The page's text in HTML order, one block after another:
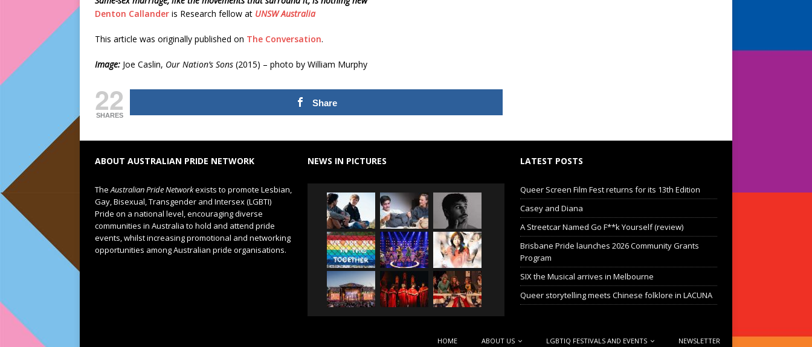
Denton Callander is Research fellow at UNSW Australia
This article was originally published on The Conversation.
Image: Joe Caslin, Our Nation’s Sons (2015) – photo by William Murphy
22
SHARES
Share
ABOUT AUSTRALIAN PRIDE NETWORK
TheAustralian Pride Networkexists to promote Lesbian,
Gay, Bisexual, Transgender and Intersex (LGBTI)
Pride on a national level, encouraging diverse
communities in Australia to hold and attend pride
events, whilst increasing promotional and networking
opportunities among Australian pride organisations.
NEWS IN PICTURES LATEST POSTS
Queer Screen Film Fest returns for its 13th Edition
Casey and Diana
A Streetcar Named Go F**k Yourself (review)
Brisbane Pride launches 2026 Community Grants
Program
SIX the Musical arrives in Melbourne
Queer storytelling meets Chinese folklore in LACUNA
HOME ABOUT US LGBTIQ FESTIVALS AND EVENTS NEWSLETTER